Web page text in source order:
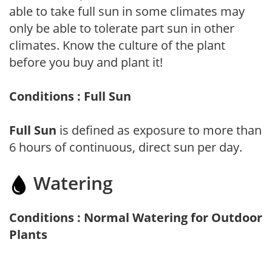
able to take full sun in some climates may
only be able to tolerate part sun in other
climates. Know the culture of the plant
before you buy and plant it!
Conditions : Full Sun
Full Sun is defined as exposure to more than
6 hours of continuous, direct sun per day.
Watering
Conditions : Normal Watering for Outdoor
Plants